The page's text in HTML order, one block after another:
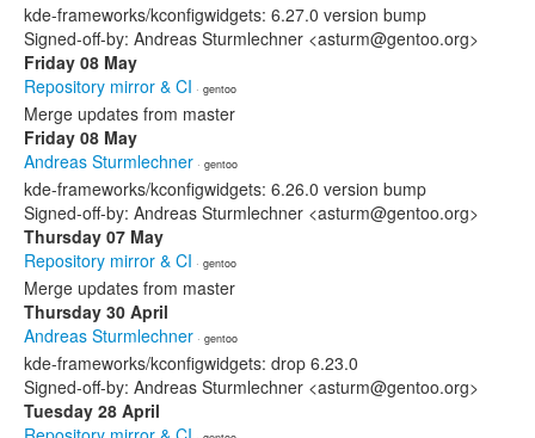
kde-frameworks/kconfigwidgets: 6.27.0 version bump
Signed-off-by: Andreas Sturmlechner <asturm@gentoo.org>
Friday 08 May
Repository mirror & CI · gentoo
Merge updates from master
Friday 08 May
Andreas Sturmlechner · gentoo
kde-frameworks/kconfigwidgets: 6.26.0 version bump
Signed-off-by: Andreas Sturmlechner <asturm@gentoo.org>
Thursday 07 May
Repository mirror & CI · gentoo
Merge updates from master
Thursday 30 April
Andreas Sturmlechner · gentoo
kde-frameworks/kconfigwidgets: drop 6.23.0
Signed-off-by: Andreas Sturmlechner <asturm@gentoo.org>
Tuesday 28 April